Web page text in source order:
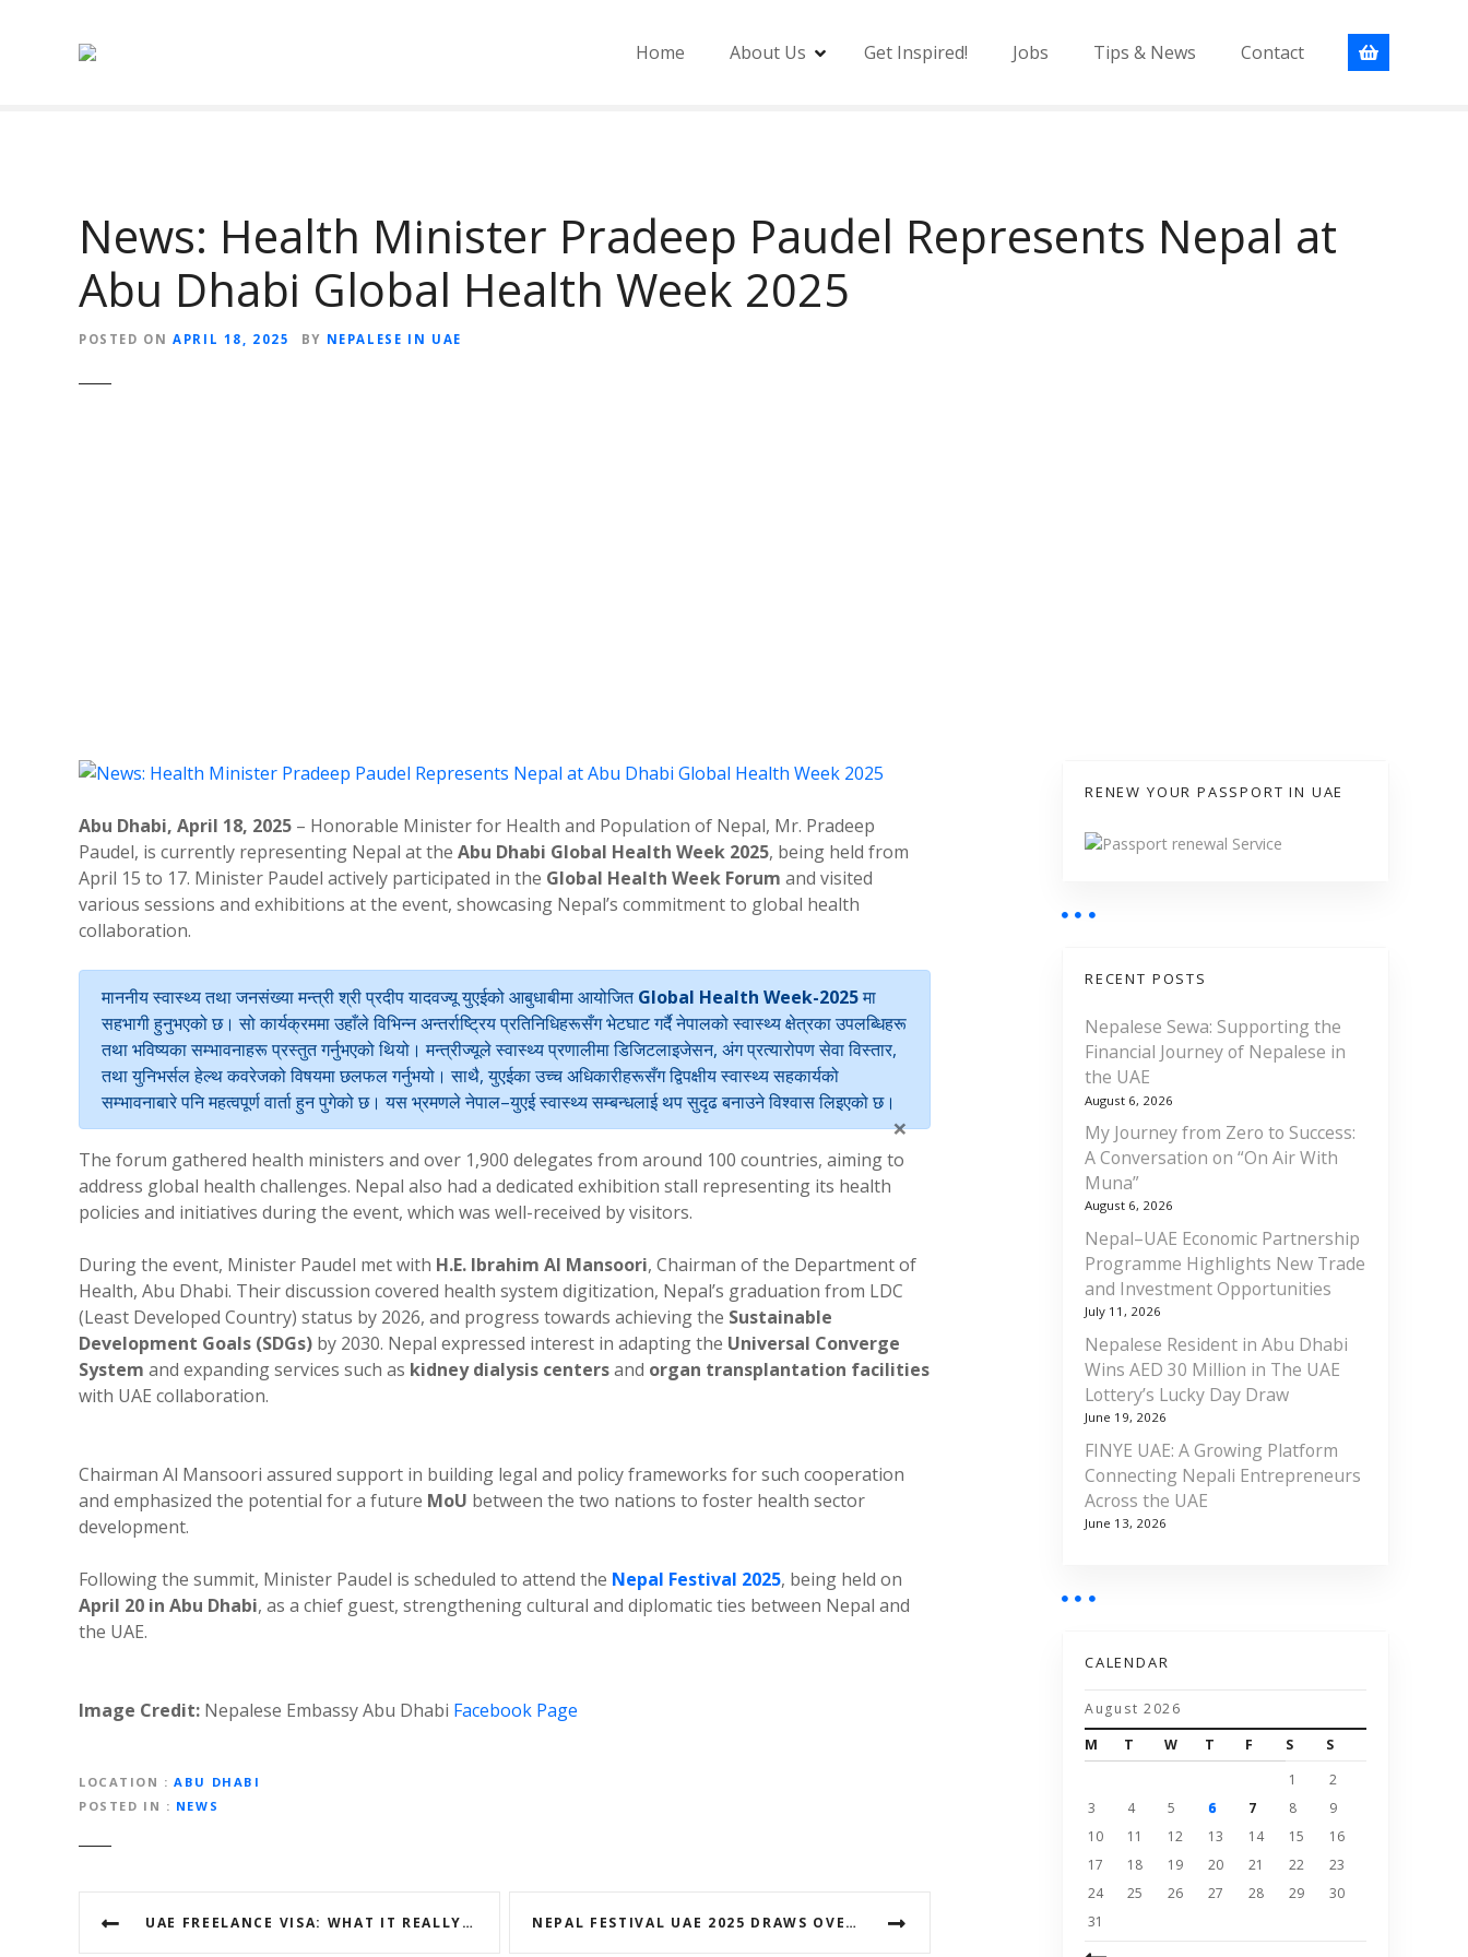
Home About Us Get Inspired! Jobs Tips & News Contact
News: Health Minister Pradeep Paudel Represents Nepal at
Abu Dhabi Global Health Week 2025
POSTED ON APRIL 18, 2025 BY NEPALESE IN UAE
Abu Dhabi, April 18, 2025 – Honorable Minister for Health and Population of Nepal, Mr. Pradeep
Paudel, is currently representing Nepal at the Abu Dhabi Global Health Week 2025, being held from
April 15 to 17. Minister Paudel actively participated in the Global Health Week Forum and visited
various sessions and exhibitions at the event, showcasing Nepal’s commitment to global health
collaboration.
माननीय स्वास्थ्य तथा जनसंख्या मन्त्री श्री प्रदीप यादवज्यू युएईको आबुधाबीमा आयोजितGlobal Health Week-2025मा
सहभागी हुनुभएको छ। सो कार्यक्रममा उहाँले विभिन्न अन्तर्राष्ट्रिय प्रतिनिधिहरूसँग भेटघाट गर्दै नेपालको स्वास्थ्य क्षेत्रका उपलब्धिहरू
तथा भविष्यका सम्भावनाहरू प्रस्तुत गर्नुभएको थियो। मन्त्रीज्यूले स्वास्थ्य प्रणालीमा डिजिटलाइजेसन, अंग प्रत्यारोपण सेवा विस्तार,
तथा युनिभर्सल हेल्थ कवरेजको विषयमा छलफल गर्नुभयो। साथै, युएईका उच्च अधिकारीहरूसँग द्विपक्षीय स्वास्थ्य सहकार्यको
सम्भावनाबारे पनि महत्वपूर्ण वार्ता हुन पुगेको छ। यस भ्रमणले नेपाल–युएई स्वास्थ्य सम्बन्धलाई थप सुदृढ बनाउने विश्वास लिइएको छ।
×
The forum gathered health ministers and over 1,900 delegates from around 100 countries, aiming to
address global health challenges. Nepal also had a dedicated exhibition stall representing its health
policies and initiatives during the event, which was well-received by visitors.
During the event, Minister Paudel met with H.E. Ibrahim Al Mansoori, Chairman of the Department of
Health, Abu Dhabi. Their discussion covered health system digitization, Nepal’s graduation from LDC
(Least Developed Country) status by 2026, and progress towards achieving the Sustainable
Development Goals (SDGs) by 2030. Nepal expressed interest in adapting the Universal Converge
System and expanding services such as kidney dialysis centersand organ transplantation facilities
with UAE collaboration.
Chairman Al Mansoori assured support in building legal and policy frameworks for such cooperation
and emphasized the potential for a future MoU between the two nations to foster health sector
development.
Following the summit, Minister Paudel is scheduled to attend the Nepal Festival 2025, being held on
April 20 in Abu Dhabi, as a chief guest, strengthening cultural and diplomatic ties between Nepal and
the UAE.
Image Credit: Nepalese Embassy Abu Dhabi Facebook Page
LOCATION
ABU DHABI
POSTED IN
NEWS
UAE FREELANCE VISA: WHAT IT REALLY IS & COMMON MYTHS AMONG THE NEPALI COMMUNITY NEPAL FESTIVAL UAE 2025 DRAWS OVER 50,000 NEPALESE IN A HISTORIC CULTURAL CELEBRATION (WITH VIDEO)
RENEW YOUR PASSPORT IN UAE
RECENT POSTS
Nepalese Sewa: Supporting the
Financial Journey of Nepalese in
the UAE
August 6, 2026
My Journey from Zero to Success:
A Conversation on “On Air With
Muna”
August 6, 2026
Nepal–UAE Economic Partnership
Programme Highlights New Trade
and Investment Opportunities
July 11, 2026
Nepalese Resident in Abu Dhabi
Wins AED 30 Million in The UAE
Lottery’s Lucky Day Draw
June 19, 2026
FINYE UAE: A Growing Platform
Connecting Nepali Entrepreneurs
Across the UAE
June 13, 2026
CALENDAR
August 2026
M
T W T F S
S
1
2
3
4 5 6 7 8
9
10
11 12 13 14 15
16
17
18 19 20 21 22
23
24
25 26 27 28 29
30
31